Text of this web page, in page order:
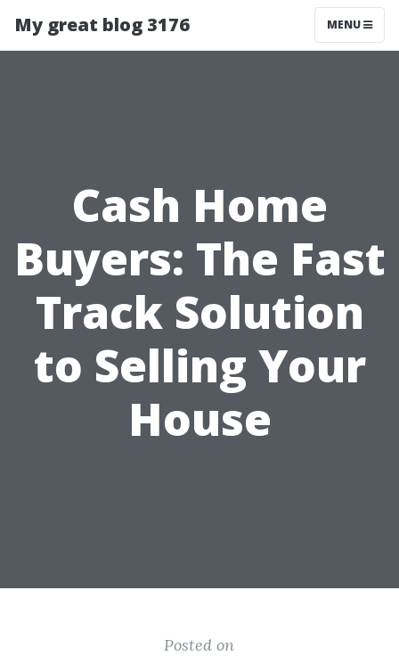
My great blog 3176 MENU
Cash Home
Buyers: The Fast
Track Solution
to Selling Your
House
Posted on